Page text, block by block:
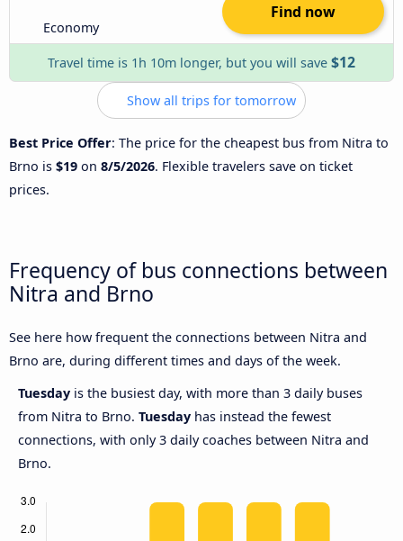
Economy
Find now
Travel time is 1h 10m longer, but you will save $12
Show all trips for tomorrow
Best Price Offer: The price for the cheapest bus from Nitra to
Brno is $19 on 8/5/2026. Flexible travelers save on ticket
prices.
Frequency of bus connections between
Nitra and Brno
See here how frequent the connections between Nitra and
Brno are, during different times and days of the week.
Tuesday is the busiest day, with more than 3 daily buses
from Nitra to Brno. Tuesday has instead the fewest
connections, with only 3 daily coaches between Nitra and
Brno.